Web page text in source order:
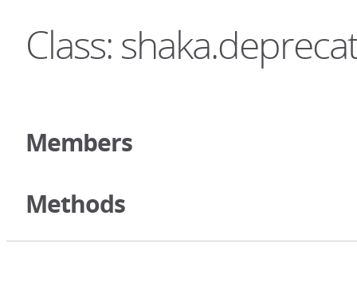
Class:
Members
Methods